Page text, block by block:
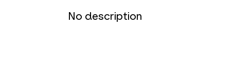
No description